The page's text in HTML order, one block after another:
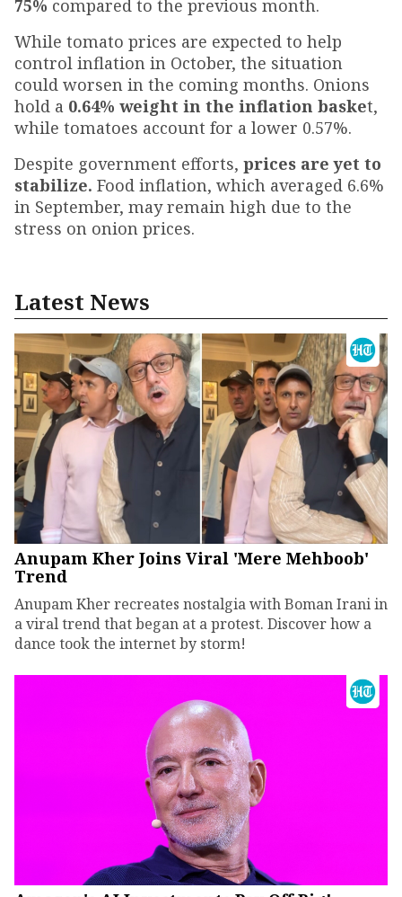
75% compared to the previous month.
While tomato prices are expected to help
control inflation in October, the situation
could worsen in the coming months. Onions
hold a 0.64% weight in the inflation basket,
while tomatoes account for a lower 0.57%.
Despite government efforts, prices are yet to
stabilize. Food inflation, which averaged 6.6%
in September, may remain high due to the
stress on onion prices.
Latest News
Anupam Kher Joins Viral 'Mere Mehboob'
Trend
Anupam Kher recreates nostalgia with Boman Irani in
a viral trend that began at a protest. Discover how a
dance took the internet by storm!